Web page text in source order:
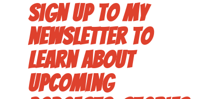
Sign up to my
newsletter to
learn about
upcoming